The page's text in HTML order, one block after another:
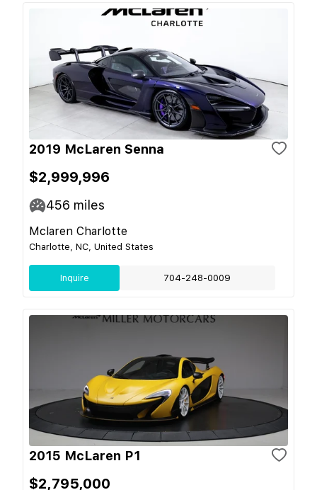
2019 McLaren Senna
$2,999,996
456 miles
Mclaren Charlotte
Charlotte, NC, United States
Inquire 704-248-0009
2015 McLaren P1
$2,795,000